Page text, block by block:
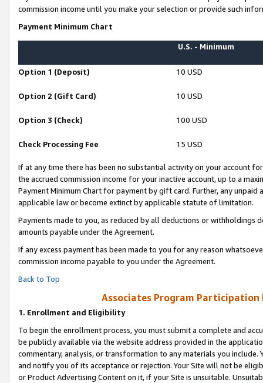
commission income until you make your selection or provide such
Payment Minimum Chart
U.S. - Minimum
Option 1 (Deposit) 10 USD
Option 2 (Gift Card) 10 USD
Option 3 (Check) 100 USD
Check Processing Fee 15 USD
If at any time there has been no substantial activity on your account
the accrued commission income for your inactive account, up to a
Payment Minimum Chart for payment by gift card. Further, any
applicable law or become extinct by applicable statute of limitation.
Payments made to you, as reduced by all deductions or
amounts payable under the Agreement.
If any excess payment has been made to you for any reason
commission income payable to you under the Agreement.
Back to Top
Associates Program Participation
1. Enrollment and Eligibility
To begin the enrollment process, you must submit a complete and
be publicly available via the website address provided in the
commentary, analysis, or transformation to any materials you
and notify you of its acceptance or rejection. Your Site will not be
or Product Advertising Content on it, if your Site is unsuitable.